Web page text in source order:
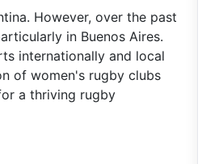
However, over the past
in Buenos Aires.
internationally and local
of women's rugby clubs
a thriving rugby